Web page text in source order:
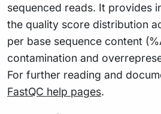
sequenced reads. It provides
the quality score distribution
per base sequence content
contamination and
For further reading and
FastQC help pages.